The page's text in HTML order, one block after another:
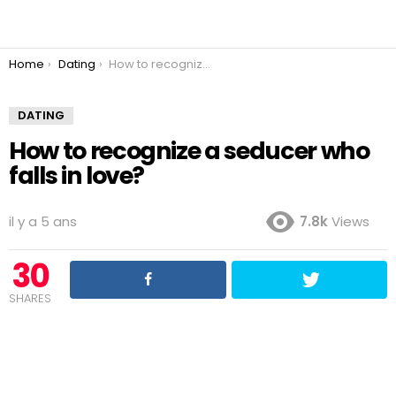
You are here:
Home Dating How to recognize a seducer who falls in love?
DATING
How to recognize a seducer who
falls in love?
il y a 5 ans 7.8kViews
30
SHARES